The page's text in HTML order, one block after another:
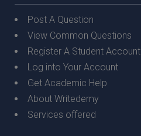
Post A Question
View Common Questions
Register A Student Account
Log into Your Account
Get Academic Help
About Writedemy
Services offered